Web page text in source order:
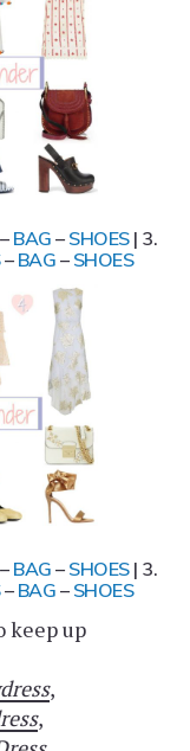
BAG – SHOES| 3.
– BAG – SHOES
BAG – SHOES| 3.
– BAG – SHOES
keep up
,
,